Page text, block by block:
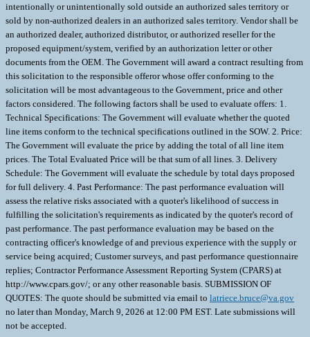
intentionally or unintentionally sold outside an authorized sales territory or
sold by non-authorized dealers in an authorized sales territory. Vendor shall be
an authorized dealer, authorized distributor, or authorized reseller for the
proposed equipment/system, verified by an authorization letter or other
documents from the OEM. The Government will award a contract resulting from
this solicitation to the responsible offeror whose offer conforming to the
solicitation will be most advantageous to the Government, price and other
factors considered. The following factors shall be used to evaluate offers: 1.
Technical Specifications: The Government will evaluate whether the quoted
line items conform to the technical specifications outlined in the SOW. 2. Price:
The Government will evaluate the price by adding the total of all line item
prices. The Total Evaluated Price will be that sum of all lines. 3. Delivery
Schedule: The Government will evaluate the schedule by total days proposed
for full delivery. 4. Past Performance: The past performance evaluation will
assess the relative risks associated with a quoter's likelihood of success in
fulfilling the solicitation's requirements as indicated by the quoter's record of
past performance. The past performance evaluation may be based on the
contracting officer's knowledge of and previous experience with the supply or
service being acquired; Customer surveys, and past performance questionnaire
replies; Contractor Performance Assessment Reporting System (CPARS) at
http://www.cpars.gov/; or any other reasonable basis. SUBMISSION OF
QUOTES: The quote should be submitted via email to latriece.bruce@va.gov
no later than Monday, March 9, 2026 at 12:00 PM EST. Late submissions will
not be accepted.